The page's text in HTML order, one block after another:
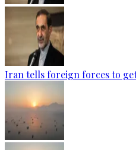
Iran tells foreign forces to